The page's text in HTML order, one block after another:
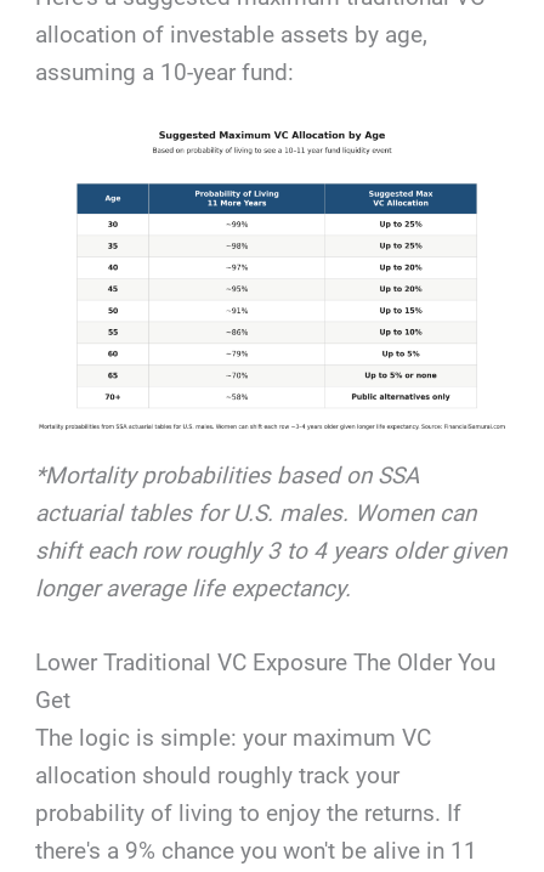
allocation of investable assets by age,
assuming a 10-year fund:
*Mortality probabilities based on SSA
actuarial tables for U.S. males. Women can
shift each row roughly 3 to 4 years older given
longer average life expectancy.
Lower Traditional VC Exposure The Older You
Get
The logic is simple: your maximum VC
allocation should roughly track your
probability of living to enjoy the returns. If
there's a 9% chance you won't be alive in 11